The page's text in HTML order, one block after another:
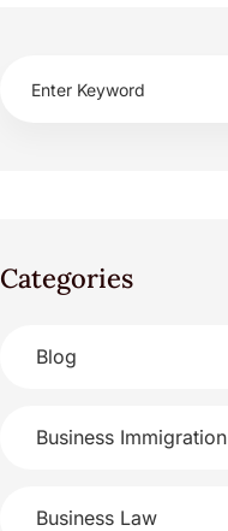
Categories
Blog
Business Immigration
Business Law